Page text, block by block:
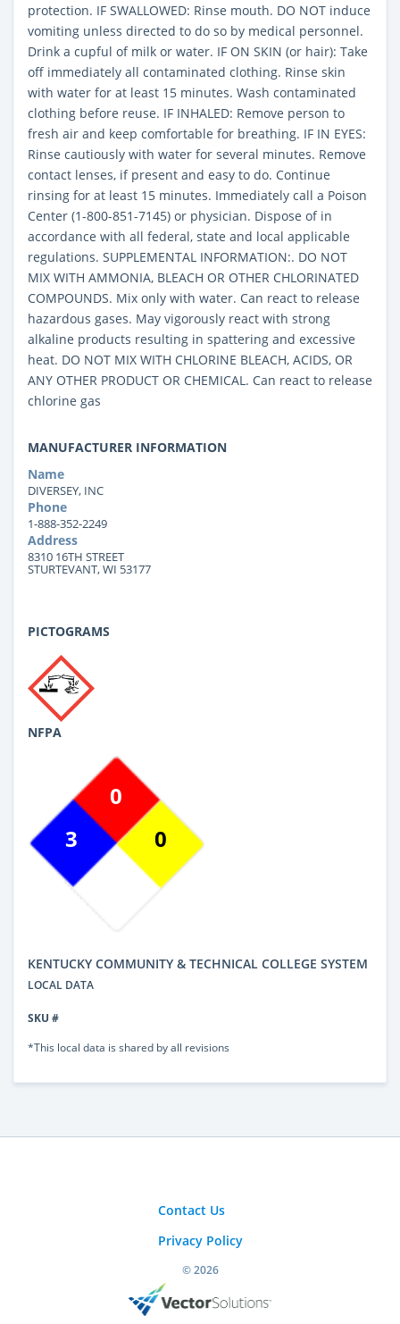
protection. IF SWALLOWED: Rinse mouth. DO NOT induce
vomiting unless directed to do so by medical personnel.
Drink a cupful of milk or water. IF ON SKIN (or hair): Take
off immediately all contaminated clothing. Rinse skin
with water for at least 15 minutes. Wash contaminated
clothing before reuse. IF INHALED: Remove person to
fresh air and keep comfortable for breathing. IF IN EYES:
Rinse cautiously with water for several minutes. Remove
contact lenses, if present and easy to do. Continue
rinsing for at least 15 minutes. Immediately call a Poison
Center (1-800-851-7145) or physician. Dispose of in
accordance with all federal, state and local applicable
regulations. SUPPLEMENTAL INFORMATION:. DO NOT
MIX WITH AMMONIA, BLEACH OR OTHER CHLORINATED
COMPOUNDS. Mix only with water. Can react to release
hazardous gases. May vigorously react with strong
alkaline products resulting in spattering and excessive
heat. DO NOT MIX WITH CHLORINE BLEACH, ACIDS, OR
ANY OTHER PRODUCT OR CHEMICAL. Can react to release
chlorine gas
MANUFACTURER INFORMATION
Name
DIVERSEY, INC
Phone
1-888-352-2249
Address
8310 16TH STREET
STURTEVANT, WI 53177
PICTOGRAMS
NFPA
3
0
0
KENTUCKY COMMUNITY & TECHNICAL COLLEGE SYSTEM
LOCAL DATA
SKU #
*This local data is shared by all revisions
Contact Us
Privacy Policy
© 2026